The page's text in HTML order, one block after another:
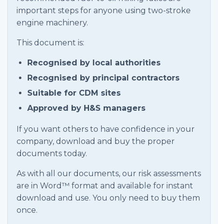
important steps for anyone using two-stroke
engine machinery.
This document is:
Recognised by local authorities
Recognised by principal contractors
Suitable for CDM sites
Approved by H&S managers
If you want others to have confidence in your
company, download and buy the proper
documents today.
As with all our documents, our risk assessments
are in Word™ format and available for instant
download and use. You only need to buy them
once.